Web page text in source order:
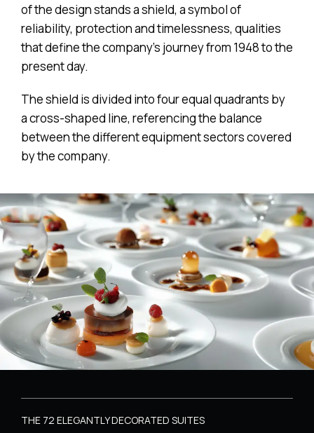
of the design stands a shield, a symbol of
reliability, protection and timelessness, qualities
that define the company’s journey from 1948 to the
present day.
The shield is divided into four equal quadrants by
a cross-shaped line, referencing the balance
between the different equipment sectors covered
by the company.
THE 72 ELEGANTLY DECORATED SUITES